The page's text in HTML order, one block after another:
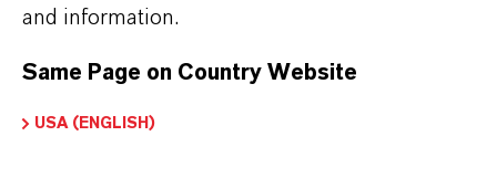
and information.
Same Page on Country Website
USA (ENGLISH)